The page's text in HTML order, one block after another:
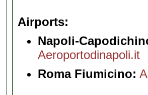
Airports
Napoli-
Aeroportodinapoli.it
Roma Fiumicino: